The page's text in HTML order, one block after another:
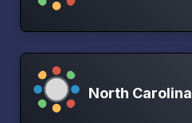
North Carolina